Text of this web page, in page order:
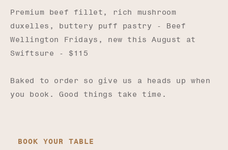
Premium beef fillet, rich mushroom
duxelles, buttery puff pastry - Beef
Wellington Fridays, new this August at
Swiftsure - $115
Baked to order so give us a heads up when
you book. Good things take time.
BOOK YOUR TABLE